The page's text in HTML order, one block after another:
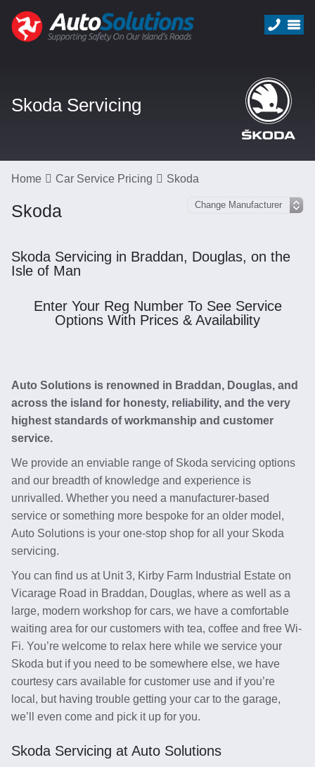
Skoda Servicing
Home Car Service Pricing Skoda
Skoda
Skoda Servicing in Braddan, Douglas, on the
Isle of Man
Enter Your Reg Number To See Service
Options With Prices & Availability
Auto Solutions is renowned in Braddan, Douglas, and
across the island for honesty, reliability, and the very
highest standards of workmanship and customer
service.
We provide an enviable range of Skoda servicing options
and our breadth of knowledge and experience is
unrivalled. Whether you need a manufacturer-based
service or something more bespoke for an older model,
Auto Solutions is your one-stop shop for all your Skoda
servicing.
You can find us at Unit 3, Kirby Farm Industrial Estate on
Vicarage Road in Braddan, Douglas, where as well as a
large, modern workshop for cars, we have a comfortable
waiting area for our customers with tea, coffee and free Wi-
Fi. You’re welcome to relax here while we service your
Skoda but if you need to be somewhere else, we have
courtesy cars available for customer use and if you’re
local, but having trouble getting your car to the garage,
we’ll even come and pick it up for you.
Skoda Servicing at Auto Solutions